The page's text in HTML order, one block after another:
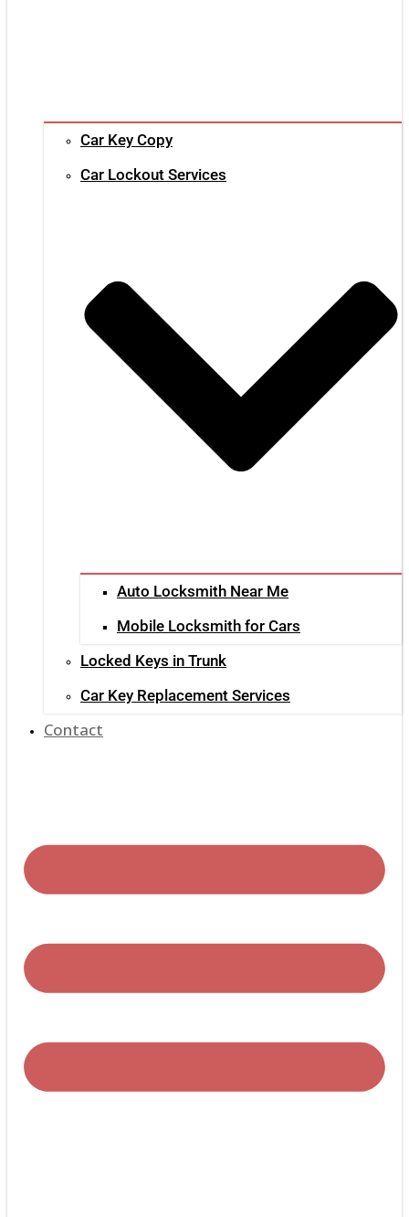
Car Key Copy
Car Lockout Services
Auto Locksmith Near Me
Mobile Locksmith for Cars
Locked Keys in Trunk
Car Key Replacement Services
Contact